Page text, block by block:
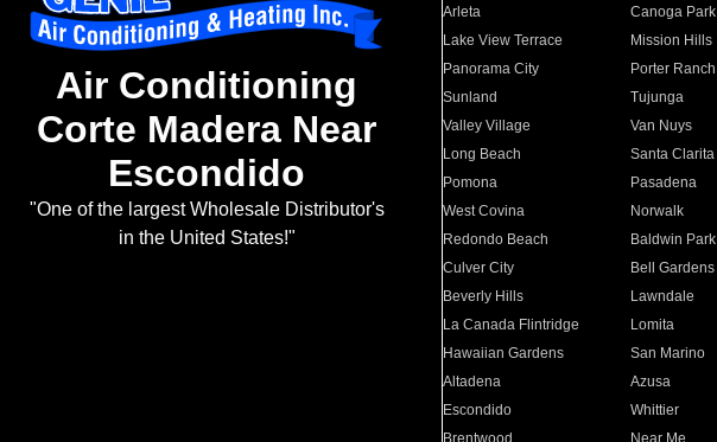
Air Conditioning
Corte Madera Near
Escondido
"One of the largest Wholesale Distributor's
in the United States!"
Arleta Canoga Park
Lake View Terrace
Mission Hills
Panorama City
Porter Ranch
Sunland
Tujunga
Valley Village
Van Nuys
Long Beach
Santa Clarita
Pomona
Pasadena
West Covina
Norwalk
Redondo Beach
Baldwin Park
Culver City
Bell Gardens
Beverly Hills
Lawndale
La Canada Flintridge
Lomita
Hawaiian Gardens
San Marino
Altadena
Azusa
Escondido
Whittier
Brentwood
Near Me